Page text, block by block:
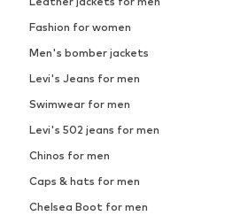
Fashion for women
Men's bomber jackets
Levi's Jeans for men
Swimwear for men
Levi's 502 jeans for men
Chinos for men
Caps & hats for men
Chelsea Boot for men